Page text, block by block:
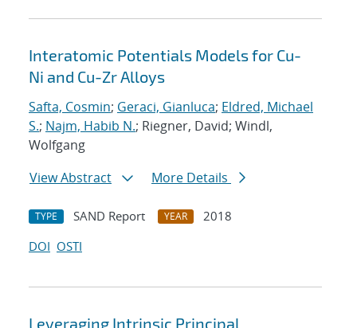
Interatomic Potentials Models for Cu-
Ni and Cu-Zr Alloys
Safta, Cosmin; Geraci, Gianluca; Eldred, Michael
S.; Najm, Habib N.; Riegner, David; Windl,
Wolfgang
View Abstract
More Details
TYPE SAND Report YEAR
2018
DOI OSTI
Leveraging Intrinsic Principal